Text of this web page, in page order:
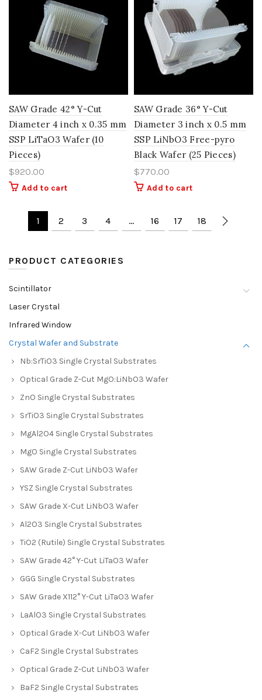
SAW Grade 42° Y-Cut
Diameter 4 inch x 0.35 mm
SSP LiTaO3 Wafer (10
Pieces)
$920.00
Add to cart
SAW Grade 36° Y-Cut
Diameter 3 inch x 0.5 mm
SSP LiNbO3 Free-pyro
Black Wafer (25 Pieces)
$770.00
Add to cart
1 2 3 4 … 16 17 18
PRODUCT CATEGORIES
Scintillator
Laser Crystal
Infrared Window
Crystal Wafer and Substrate
Nb:SrTiO3 Single Crystal Substrates
Optical Grade Z-Cut MgO:LiNbO3 Wafer
ZnO Single Crystal Substrates
SrTiO3 Single Crystal Substrates
MgAl2O4 Single Crystal Substrates
MgO Single Crystal Substrates
SAW Grade Z-Cut LiNbO3 Wafer
YSZ Single Crystal Substrates
SAW Grade X-Cut LiNbO3 Wafer
Al2O3 Single Crystal Substrates
TiO2 (Rutile) Single Crystal Substrates
SAW Grade 42° Y-Cut LiTaO3 Wafer
GGG Single Crystal Substrates
SAW Grade X112° Y-Cut LiTaO3 Wafer
LaAlO3 Single Crystal Substrates
Optical Grade X-Cut LiNbO3 Wafer
CaF2 Single Crystal Substrates
Optical Grade Z-Cut LiNbO3 Wafer
BaF2 Single Crystal Substrates